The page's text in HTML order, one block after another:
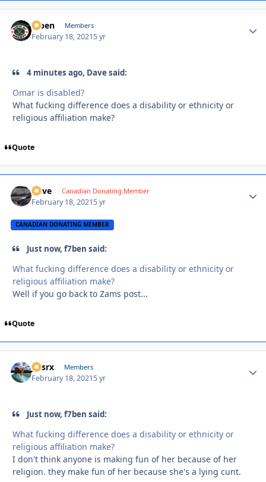
f7ben Members
February 18, 20215 yr
4 minutes ago, Dave said:
Omar is disabled?
What fucking difference does a disability or ethnicity or
religious affiliation make?
Quote
Dave Canadian Donating Member
February 18, 20215 yr
CANADIAN DONATING MEMBER
Just now, f7ben said:
What fucking difference does a disability or ethnicity or
religious affiliation make?
Well if you go back to Zams post...
Quote
jtssrx Members
February 18, 20215 yr
Just now, f7ben said:
What fucking difference does a disability or ethnicity or
religious affiliation make?
I don't think anyone is making fun of her because of her
religion. they make fun of her because she's a lying cunt.